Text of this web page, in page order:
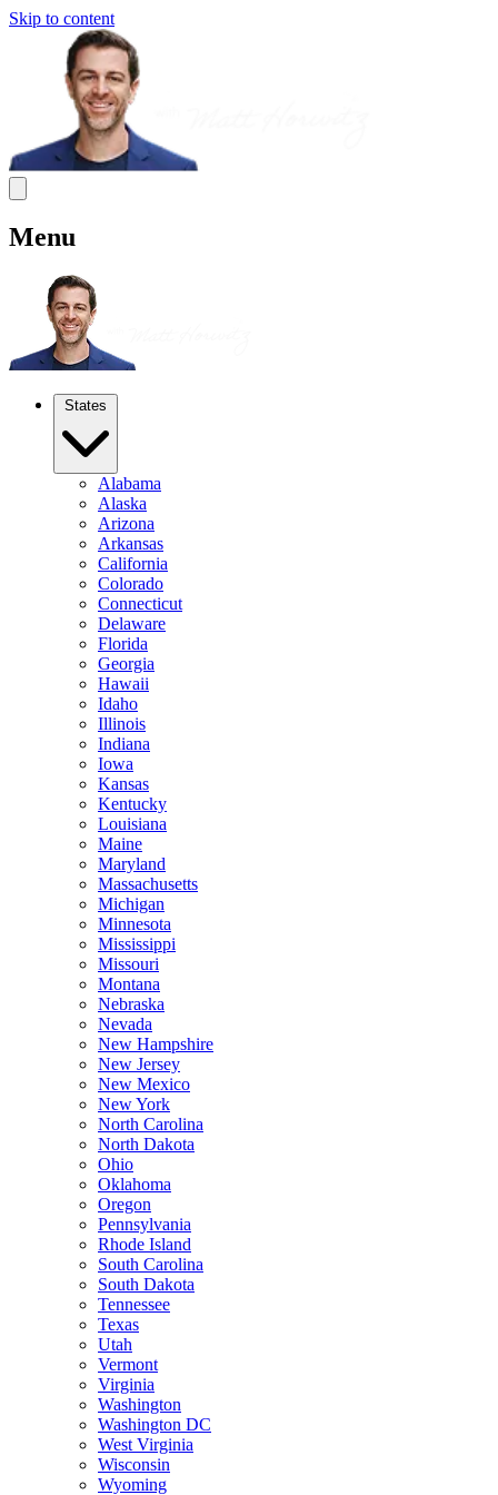
Skip to content
Menu
States
Alabama
Alaska
Arizona
Arkansas
California
Colorado
Connecticut
Delaware
Florida
Georgia
Hawaii
Idaho
Illinois
Indiana
Iowa
Kansas
Kentucky
Louisiana
Maine
Maryland
Massachusetts
Michigan
Minnesota
Mississippi
Missouri
Montana
Nebraska
Nevada
New Hampshire
New Jersey
New Mexico
New York
North Carolina
North Dakota
Ohio
Oklahoma
Oregon
Pennsylvania
Rhode Island
South Carolina
South Dakota
Tennessee
Texas
Utah
Vermont
Virginia
Washington
Washington DC
West Virginia
Wisconsin
Wyoming